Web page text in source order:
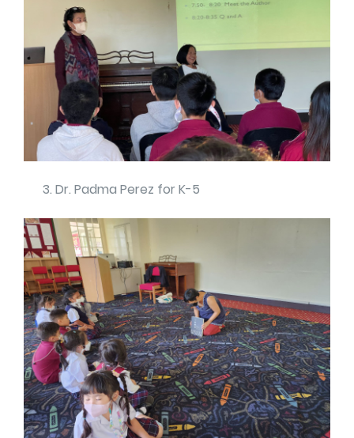
Dr. Padma Perez for K-5